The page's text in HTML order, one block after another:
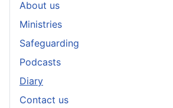
About us
Ministries
Safeguarding
Podcasts
Diary
Contact us